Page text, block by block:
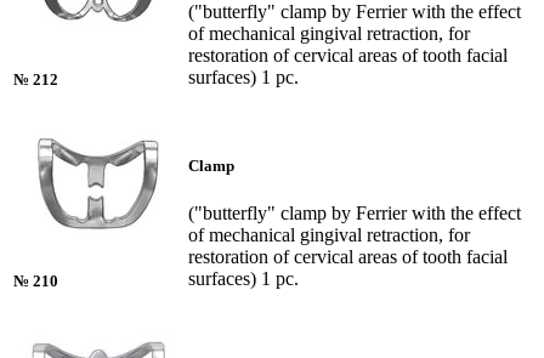
№ 212
("butterfly" clamp by Ferrier with the effect
of mechanical gingival retraction, for
restoration of cervical areas of tooth facial
surfaces) 1 pc.
№ 210
Clamp
("butterfly" clamp by Ferrier with the effect
of mechanical gingival retraction, for
restoration of cervical areas of tooth facial
surfaces) 1 pc.